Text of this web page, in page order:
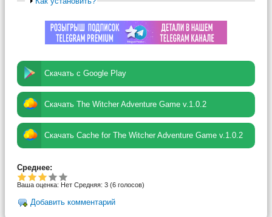
Скачать с Google Play
Скачать The Witcher Adventure Game v.1.0.2
Скачать Cache for The Witcher Adventure Game v.1.0.2
Среднее:
Ваша оценка: Нет Средняя: 3 (6 голосов)
Добавить комментарий